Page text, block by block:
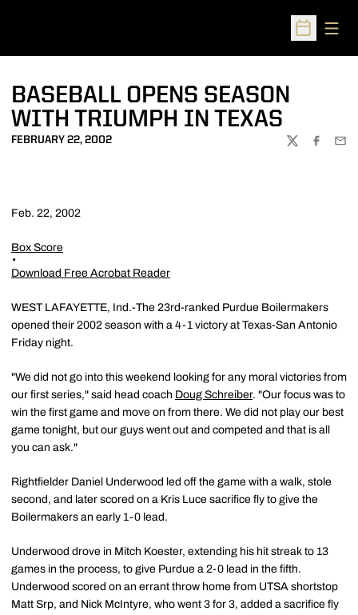
Open
BASEBALL OPENS SEASON
WITH TRIUMPH IN TEXAS
FEBRUARY 22, 2002
TWITTER
Feb. 22, 2002
Box Score
Download Free Acrobat Reader
WEST LAFAYETTE, Ind.-The 23rd-ranked Purdue Boilermakers
opened their 2002 season with a 4-1 victory at Texas-San Antonio
Friday night.
"We did not go into this weekend looking for any moral victories from
our first series," said head coach Doug Schreiber. "Our focus was to
win the first game and move on from there. We did not play our best
game tonight, but our guys went out and competed and that is all
you can ask."
Rightfielder Daniel Underwood led off the game with a walk, stole
second, and later scored on a Kris Luce sacrifice fly to give the
Boilermakers an early 1-0 lead.
Underwood drove in Mitch Koester, extending his hit streak to 13
games in the process, to give Purdue a 2-0 lead in the fifth.
Underwood scored on an errant throw home from UTSA shortstop
Matt Srp, and Nick McIntyre, who went 3 for 3, added a sacrifice fly